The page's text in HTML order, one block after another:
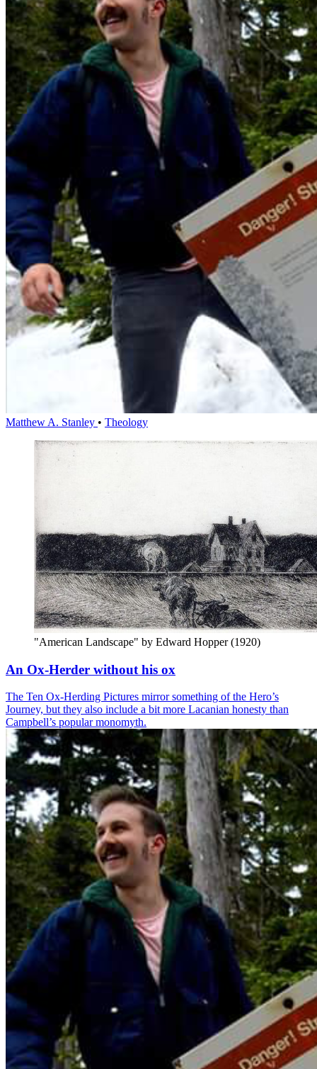
Matthew A. Stanley • Theology
"American Landscape" by Edward Hopper (1920)
An Ox-Herder without his ox
The Ten Ox-Herding Pictures mirror something of the Hero’s
Journey, but they also include a bit more Lacanian honesty than
Campbell’s popular monomyth.